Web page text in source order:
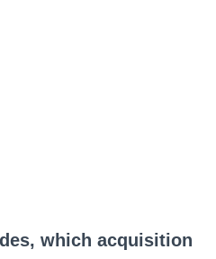
which acquisition